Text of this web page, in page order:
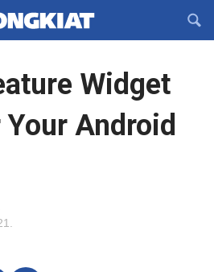
Widget
Android